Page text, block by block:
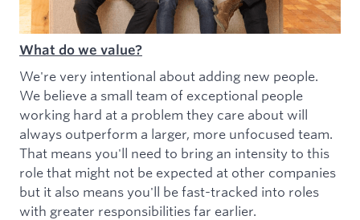
What do we value?
We're very intentional about adding new people.
We believe a small team of exceptional people
working hard at a problem they care about will
always outperform a larger, more unfocused team.
That means you'll need to bring an intensity to this
role that might not be expected at other companies
but it also means you'll be fast-tracked into roles
with greater responsibilities far earlier.